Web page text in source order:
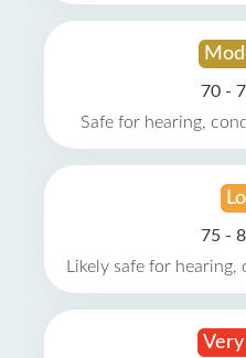
70 -
Safe for hearing,
75 -
Likely safe for
Very